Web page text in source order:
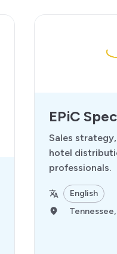
EPiC
Sales
hotel
professionals.
English